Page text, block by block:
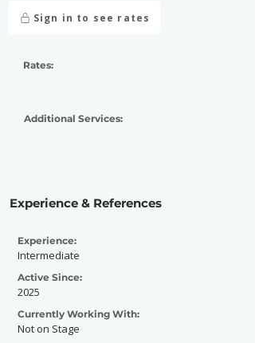
Sign in to see rates
Rates:
Additional Services:
Experience & References
Experience:
Intermediate
Active Since:
2025
Currently Working With:
Not on Stage